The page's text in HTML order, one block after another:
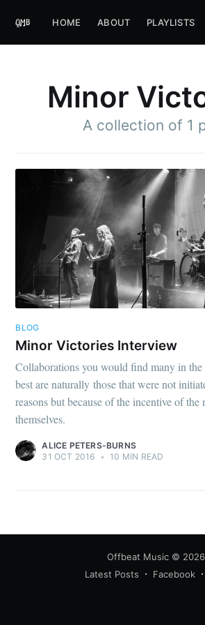
HOME ABOUT PLAYLISTS
Minor
A collection of 1
BLOG
Minor Victories Interview
Collaborations you would find many in the
best are naturally those that were not
reasons but because of the incentive of the
themselves.
ALICE PETERS-BURNS
31 OCT 2016 • 10 MIN READ
Offbeat Music© 2026
Latest Posts
Facebook